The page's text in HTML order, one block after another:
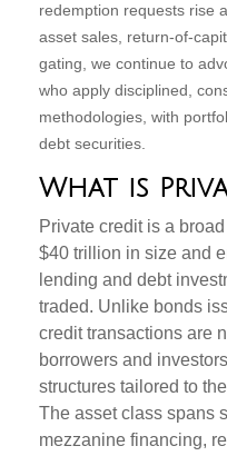
redemption requests rise
asset sales,
gating, we continue to
who apply disciplined,
methodologies, with
debt securities.
What is
Private credit is a
$40 trillion in size and
lending and debt
traded. Unlike bonds
credit transactions are
borrowers and
structures tailored to
The asset class spans
mezzanine financing,